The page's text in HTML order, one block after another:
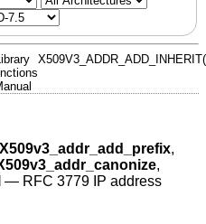
Library
X509v3_addr_add_prefix,
,
— RFC 3779 IP address